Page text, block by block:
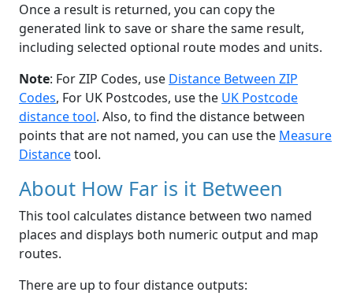
Once a result is returned, you can copy the
generated link to save or share the same result,
including selected optional route modes and units.
Note: For ZIP Codes, use Distance Between ZIP
Codes, For UK Postcodes, use the UK Postcode
distance tool. Also, to find the distance between
points that are not named, you can use the Measure
Distancetool.
About How Far is it Between
This tool calculates distance between two named
places and displays both numeric output and map
routes.
There are up to four distance outputs: